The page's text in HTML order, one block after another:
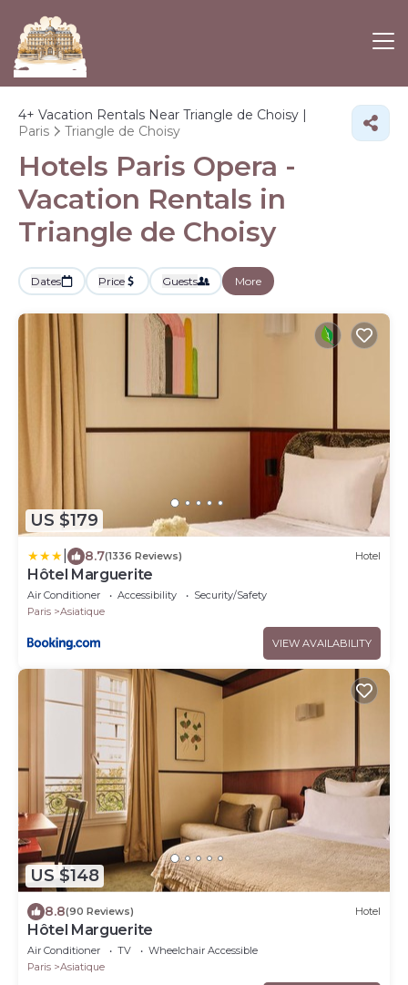
4+ Vacation Rentals Near Triangle de Choisy |
Paris
Triangle de Choisy
Hotels Paris Opera -
Vacation Rentals in
Triangle de Choisy
Dates Price Guests More
US $179
8.7(1336 Reviews) Hotel
Hôtel Marguerite
Air Conditioner Accessibility
Security/Safety
Paris
Asiatique
VIEW AVAILABILITY
US $148
8.8(90 Reviews) Hotel
Hôtel Marguerite
Air Conditioner TV
Wheelchair Accessible
Paris
Asiatique